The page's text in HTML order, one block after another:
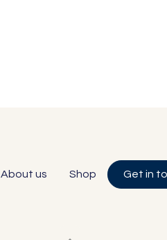
About us Shop Get in